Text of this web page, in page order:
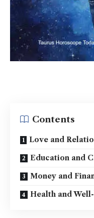
Contents
Love and
Education and
Money and
Health and